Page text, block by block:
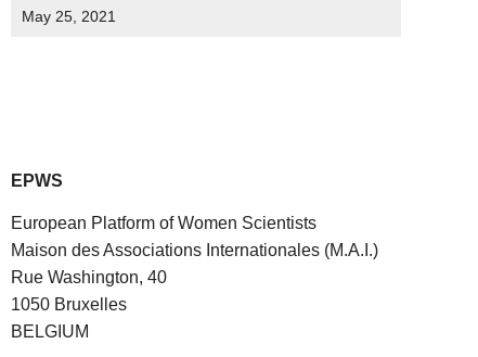
May 25, 2021
EPWS
European Platform of Women Scientists
Maison des Associations Internationales (M.A.I.)
Rue Washington, 40
1050 Bruxelles
BELGIUM